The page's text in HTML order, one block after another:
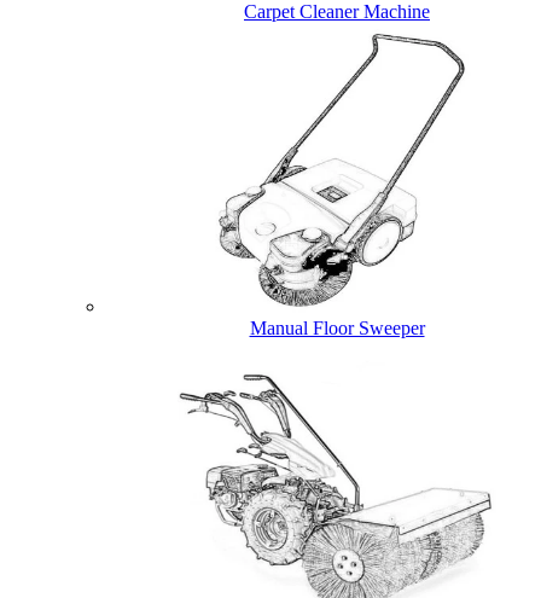
Carpet Cleaner Machine
Manual Floor Sweeper